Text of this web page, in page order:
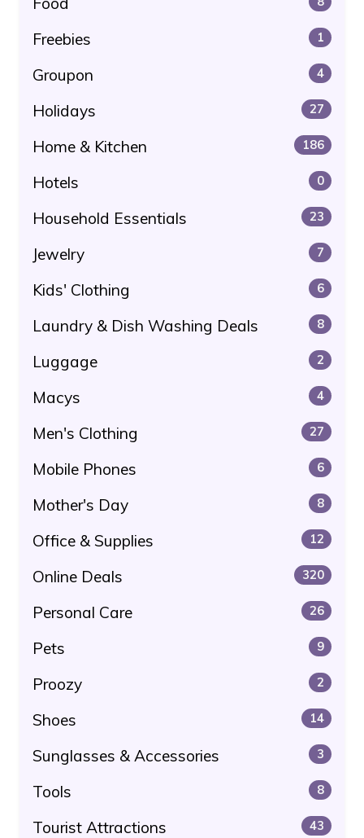
Freebies 1
Groupon 4
Holidays 27
Home & Kitchen 186
Hotels 0
Household Essentials 23
Jewelry 7
Kids' Clothing 6
Laundry & Dish Washing Deals 8
Luggage 2
Macys 4
Men's Clothing 27
Mobile Phones 6
Mother's Day 8
Office & Supplies 12
Online Deals 320
Personal Care 26
Pets 9
Proozy 2
Shoes 14
Sunglasses & Accessories 3
Tools 8
Tourist Attractions 43